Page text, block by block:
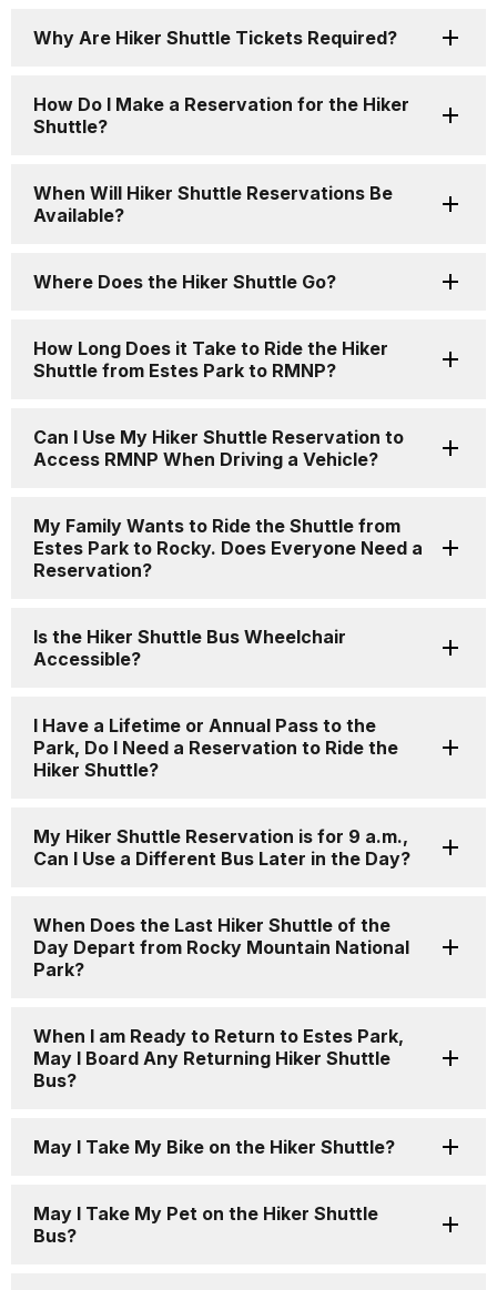
Why Are Hiker Shuttle Tickets Required?
How Do I Make a Reservation for the Hiker
Shuttle?
When Will Hiker Shuttle Reservations Be
Available?
Where Does the Hiker Shuttle Go?
How Long Does it Take to Ride the Hiker
Shuttle from Estes Park to RMNP?
Can I Use My Hiker Shuttle Reservation to
Access RMNP When Driving a Vehicle?
My Family Wants to Ride the Shuttle from
Estes Park to Rocky. Does Everyone Need a
Reservation?
Is the Hiker Shuttle Bus Wheelchair
Accessible?
I Have a Lifetime or Annual Pass to the
Park, Do I Need a Reservation to Ride the
Hiker Shuttle?
My Hiker Shuttle Reservation is for 9 a.m.,
Can I Use a Different Bus Later in the Day?
When Does the Last Hiker Shuttle of the
Day Depart from Rocky Mountain National
Park?
When I am Ready to Return to Estes Park,
May I Board Any Returning Hiker Shuttle
Bus?
May I Take My Bike on the Hiker Shuttle?
May I Take My Pet on the Hiker Shuttle
Bus?